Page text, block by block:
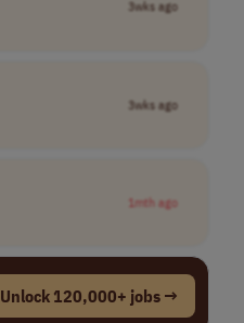
3wks ago
3wks ago
1mth ago
Unlock 120,000+ jobs →